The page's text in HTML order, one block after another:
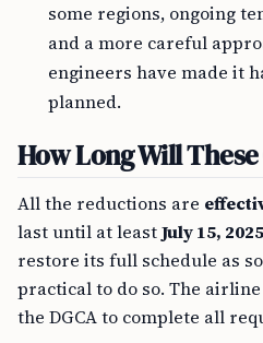
some regions, ongoing
and a more careful
engineers have made it
planned.
How Long Will
All the reductions are
last until at leastJuly 15, 2025
restore its full schedule as
practical to do so. The
the DGCA to complete all